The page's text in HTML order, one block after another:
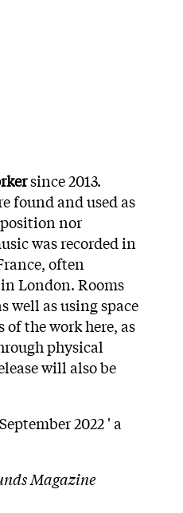
since 2013.
found and used as
nor
was recorded in
often
London. Rooms
as using space
the work here, as
physical
will also be
2022 ' a
Magazine